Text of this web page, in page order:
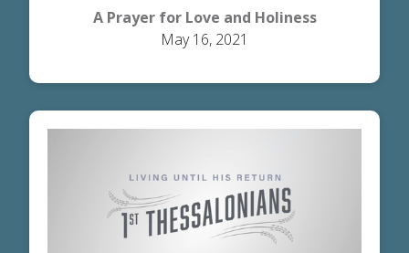
A Prayer for Love and Holiness
May 16, 2021